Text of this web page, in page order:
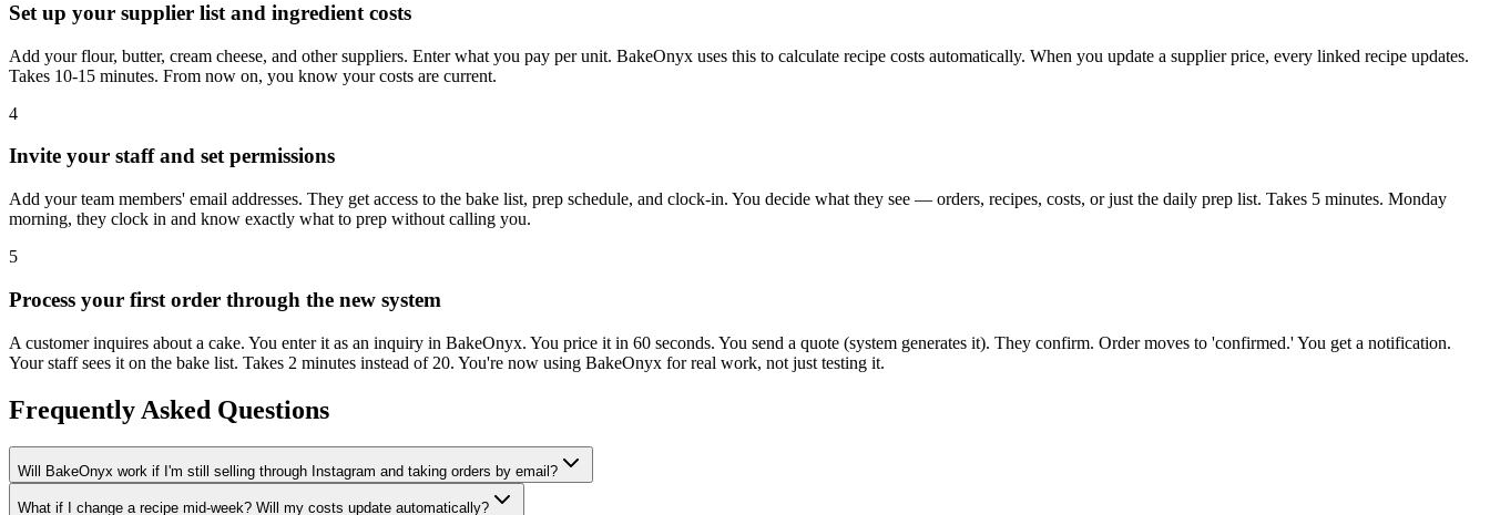
Set up your supplier list and ingredient costs
Add your flour, butter, cream cheese, and other suppliers. Enter what you pay per unit. BakeOnyx uses this to calculate recipe costs automatically. When you update a supplier price, every linked recipe updates.
Takes 10-15 minutes. From now on, you know your costs are current.
4
Invite your staff and set permissions
Add your team members' email addresses. They get access to the bake list, prep schedule, and clock-in. You decide what they see — orders, recipes, costs, or just the daily prep list. Takes 5 minutes. Monday
morning, they clock in and know exactly what to prep without calling you.
5
Process your first order through the new system
A customer inquires about a cake. You enter it as an inquiry in BakeOnyx. You price it in 60 seconds. You send a quote (system generates it). They confirm. Order moves to 'confirmed.' You get a notification.
Your staff sees it on the bake list. Takes 2 minutes instead of 20. You're now using BakeOnyx for real work, not just testing it.
Frequently Asked Questions
Will BakeOnyx work if I'm still selling through Instagram and taking orders by email?
What if I change a recipe mid-week? Will my costs update automatically?